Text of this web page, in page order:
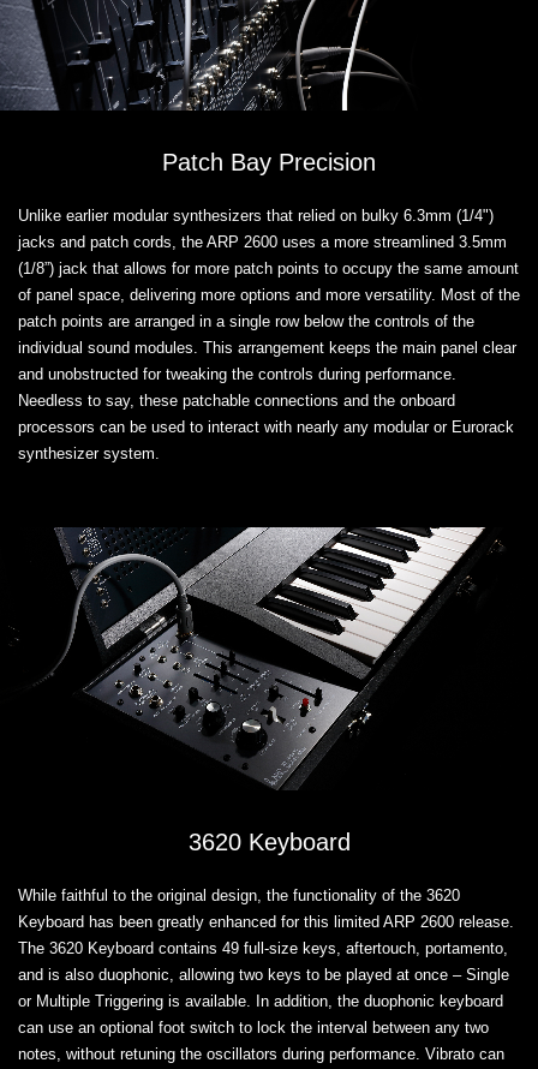
Patch Bay Precision
Unlike earlier modular synthesizers that relied on bulky 6.3mm (1/4")
jacks and patch cords, the ARP 2600 uses a more streamlined 3.5mm
(1/8”) jack that allows for more patch points to occupy the same amount
of panel space, delivering more options and more versatility. Most of the
patch points are arranged in a single row below the controls of the
individual sound modules. This arrangement keeps the main panel clear
and unobstructed for tweaking the controls during performance.
Needless to say, these patchable connections and the onboard
processors can be used to interact with nearly any modular or Eurorack
synthesizer system.
3620 Keyboard
While faithful to the original design, the functionality of the 3620
Keyboard has been greatly enhanced for this limited ARP 2600 release.
The 3620 Keyboard contains 49 full-size keys, aftertouch, portamento,
and is also duophonic, allowing two keys to be played at once – Single
or Multiple Triggering is available. In addition, the duophonic keyboard
can use an optional foot switch to lock the interval between any two
notes, without retuning the oscillators during performance. Vibrato can